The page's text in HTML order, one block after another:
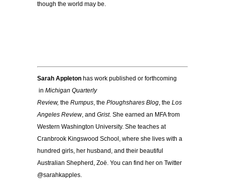
though the world may be.
Sarah Appleton has work published or forthcoming
in Michigan Quarterly
Review, the Rumpus, the Ploughshares Blog, the Los
Angeles Review, and Grist. She earned an MFA from
Western Washington University. She teaches at
Cranbrook Kingswood School, where she lives with a
hundred girls, her husband, and their beautiful
Australian Shepherd, Zoë. You can find her on Twitter
@sarahkapples.